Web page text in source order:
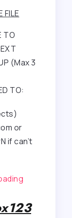
FILE
TO
(Max 3
TO:
or
if can’t